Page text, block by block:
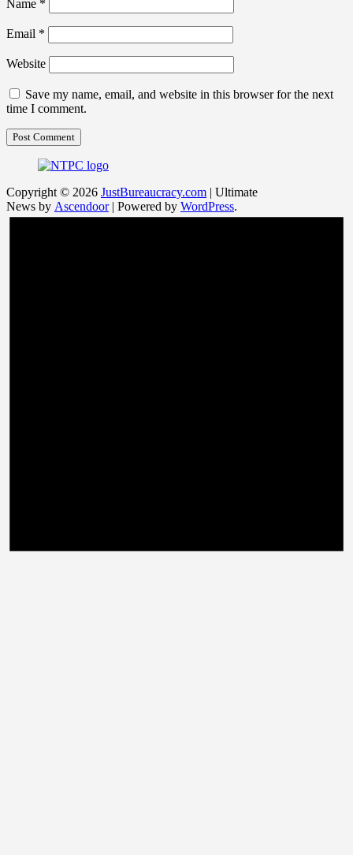
Name *
Email *
Website
Save my name, email, and website in this browser for the next
time I comment.
Copyright © 2026 JustBureaucracy.com | Ultimate
News by Ascendoor| Powered by WordPress.